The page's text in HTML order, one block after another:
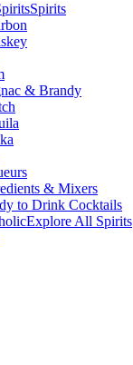
Spirits
& Brandy
& Mixers
to Drink Cocktails
Explore All Spirits